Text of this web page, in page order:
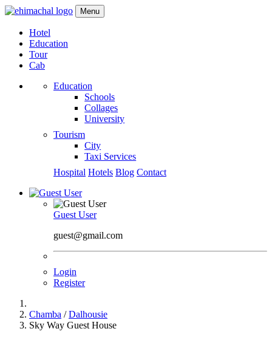
Menu
Hotel
Education
Tour
Cab
Education
Schools
Collages
University
Tourism
City
Taxi Services
Hospital Hotels Blog Contact
Guest User
guest@gmail.com
Login
Register
Chamba /Dalhousie
Sky Way Guest House